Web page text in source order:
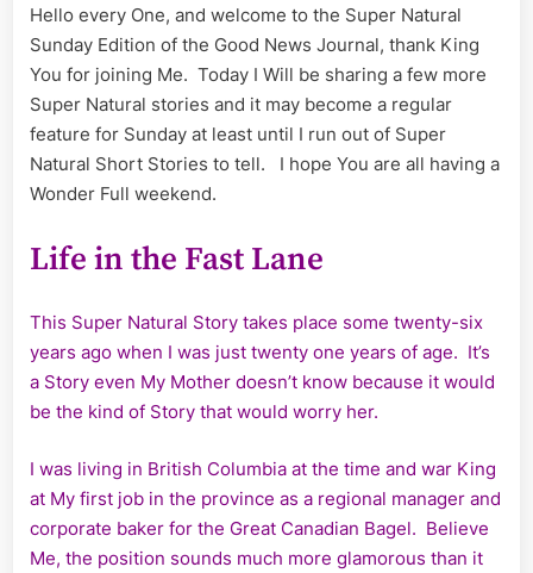
Super,
Natural,
Hello every One, and welcome to the Super Natural
Sunday Edition of the Good News Journal, thank King
You for joining Me. Today I Will be sharing a few more
Super Natural stories and it may become a regular
feature for Sunday at least until I run out of Super
Natural Short Stories to tell. I hope You are all having a
Wonder Full weekend.
Life in the Fast Lane
This Super Natural Story takes place some twenty-six
years ago when I was just twenty one years of age. It’s
a Story even My Mother doesn’t know because it would
be the kind of Story that would worry her.
I was living in British Columbia at the time and war King
at My first job in the province as a regional manager and
corporate baker for the Great Canadian Bagel. Believe
Me, the position sounds much more glamorous than it